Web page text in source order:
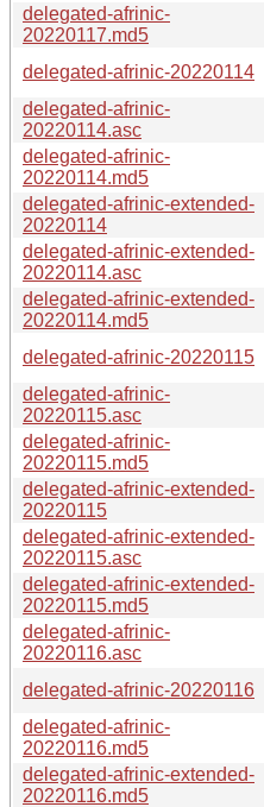
delegated-afrinic-
20220117.md5
delegated-afrinic-20220114
delegated-afrinic-
20220114.asc
delegated-afrinic-
20220114.md5
delegated-afrinic-extended-
20220114
delegated-afrinic-extended-
20220114.asc
delegated-afrinic-extended-
20220114.md5
delegated-afrinic-20220115
delegated-afrinic-
20220115.asc
delegated-afrinic-
20220115.md5
delegated-afrinic-extended-
20220115
delegated-afrinic-extended-
20220115.asc
delegated-afrinic-extended-
20220115.md5
delegated-afrinic-
20220116.asc
delegated-afrinic-20220116
delegated-afrinic-
20220116.md5
delegated-afrinic-extended-
20220116.md5